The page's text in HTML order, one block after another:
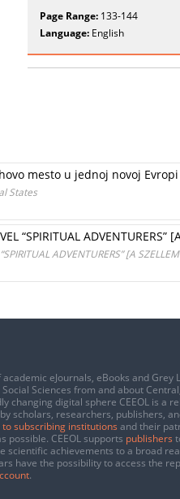
Page Range: 133-144
Language: English
mesto u jednoj novoj Evropi
States
“SPIRITUAL ADVENTURERS”
ADVENTURERS” [A
eJournals, eBooks and Grey
Sciences from and about
changing digital sphere CEEOL is a
scholars, researchers, publishers,
to subscribing institutions and their
possible. CEEOL supports publishers
scientific achievements to a broad
have the possibility to access the
.